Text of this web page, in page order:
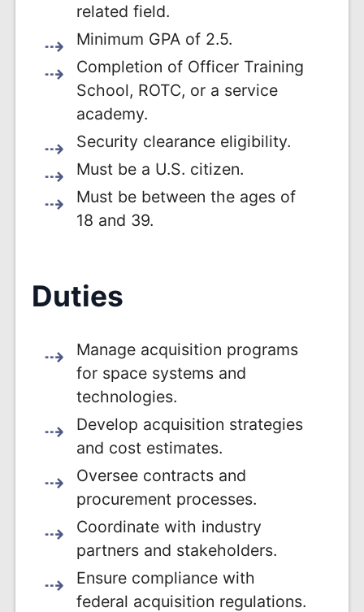
related field.
Minimum GPA of 2.5.
Completion of Officer Training
School, ROTC, or a service
academy.
Security clearance eligibility.
Must be a U.S. citizen.
Must be between the ages of
18 and 39.
Duties
Manage acquisition programs
for space systems and
technologies.
Develop acquisition strategies
and cost estimates.
Oversee contracts and
procurement processes.
Coordinate with industry
partners and stakeholders.
Ensure compliance with
federal acquisition regulations.